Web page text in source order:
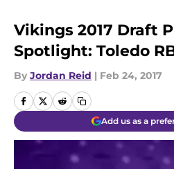
Vikings 2017 Draft
Spotlight: Toledo
By Jordan Reid | Feb 24, 2017
Add us as a